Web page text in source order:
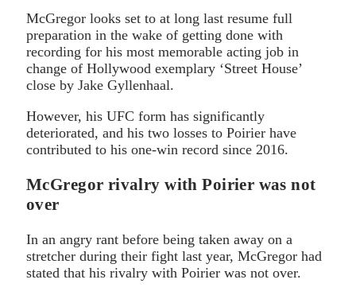
McGregor looks set to at long last resume full
preparation in the wake of getting done with
recording for his most memorable acting job in
change of Hollywood exemplary ‘Street House’
close by Jake Gyllenhaal.
However, his UFC form has significantly
deteriorated, and his two losses to Poirier have
contributed to his one-win record since 2016.
McGregor rivalry with Poirier was not
over
In an angry rant before being taken away on a
stretcher during their fight last year, McGregor had
stated that his rivalry with Poirier was not over.